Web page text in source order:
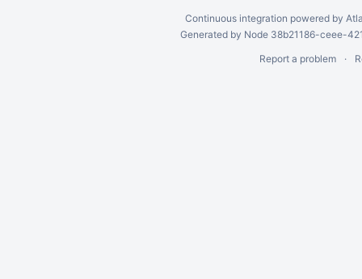
Continuous integration powered by
Generated by Node 38b21186-ceee-
Report a problem